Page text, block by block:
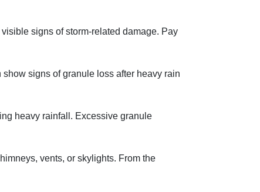
signs of storm-related damage. Pay
signs of granule loss after heavy rain
heavy rainfall. Excessive granule
vents, or skylights. From the